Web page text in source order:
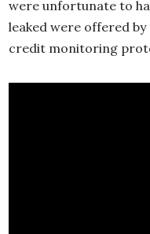
were unfortunate to
leaked were offered
credit monitoring